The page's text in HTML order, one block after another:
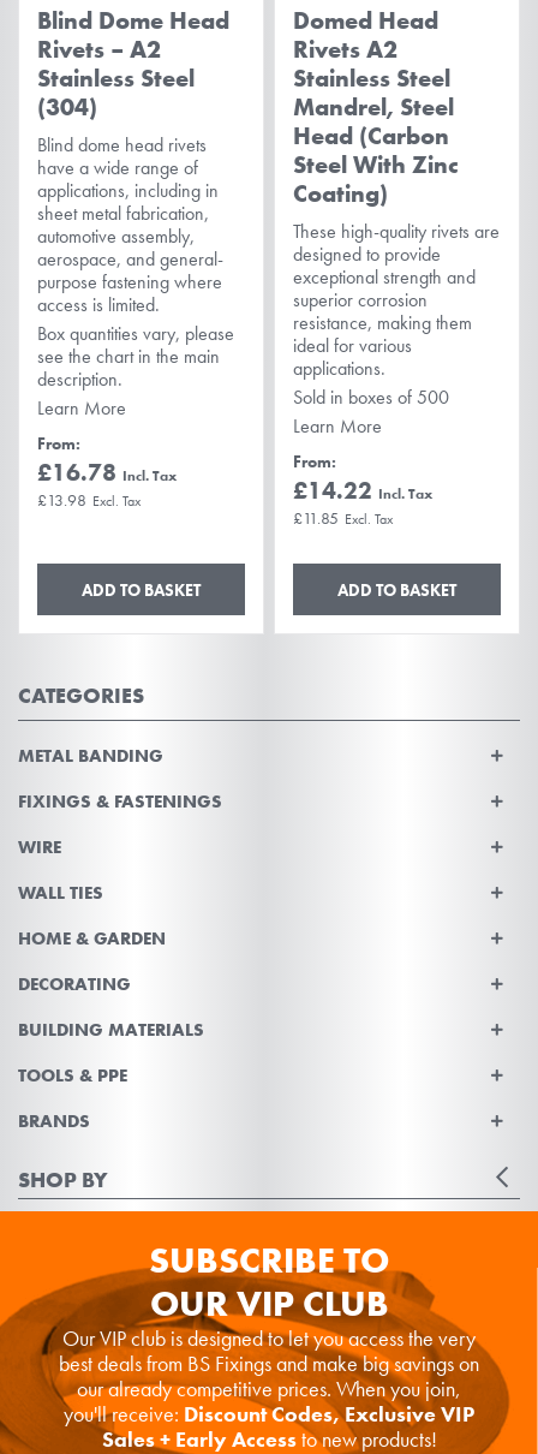
CATEGORIES
METAL BANDING
FIXINGS & FASTENINGS
WIRE
WALL TIES
HOME & GARDEN
DECORATING
BUILDING MATERIALS
TOOLS & PPE
BRANDS
SHOP BY
Blind Dome Head
Rivets – A2
Stainless Steel
(304)
Blind dome head rivets
have a wide range of
applications, including in
sheet metal fabrication,
automotive assembly,
aerospace, and general-
purpose fastening where
access is limited.
Box quantities vary, please
see the chart in the main
description.
Learn More
From
£16.78
£13.98
ADD TO BASKET
Domed Head
Rivets A2
Stainless Steel
Mandrel, Steel
Head (Carbon
Steel With Zinc
Coating)
These high-quality rivets are
designed to provide
exceptional strength and
superior corrosion
resistance, making them
ideal for various
applications.
Sold in boxes of 500
Learn More
From
£14.22
£11.85
ADD TO BASKET
SUBSCRIBE TO
OUR VIP CLUB
Our VIP club is designed to let you access the very
best deals from BS Fixings and make big savings on
our already competitive prices. When you join,
you'll receive: Discount Codes, Exclusive VIP
Sales + Early Accessto new products!